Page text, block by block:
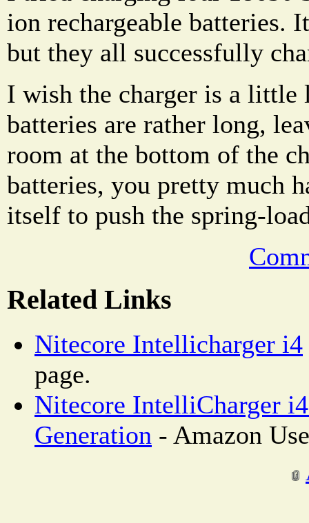
ion rechargeable batteries.
but they all successfully
I wish the charger is a little
batteries are rather long,
room at the bottom of the
batteries, you pretty much
itself to push the spring-
Related Links
Nitecore Intellicharger i4
page.
Nitecore IntelliCharger
Generation - Amazon